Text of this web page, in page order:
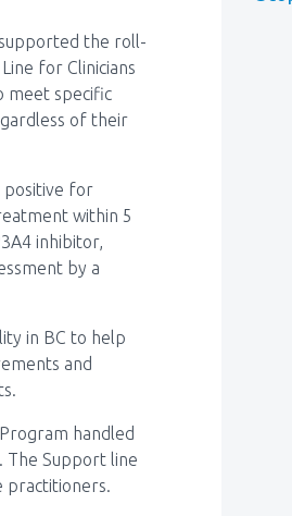
the roll-
for Clinicians
meet specific
of their
positive for
within 5
inhibitor,
by a
in BC to help
and
handled
The Support line
practitioners.